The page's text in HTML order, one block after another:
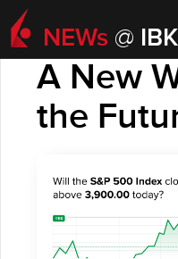
NEWs @
IBKR ADVANTAGE
A New
the